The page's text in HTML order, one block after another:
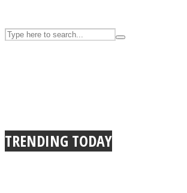
Facebook
TRENDING TODAY